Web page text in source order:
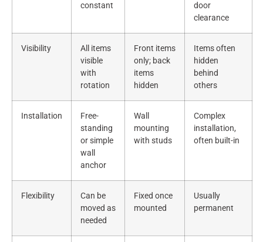
constant
door
clearance
Visibility
All items
visible
with
rotation
Front items
only; back
items
hidden
Items often
hidden
behind
others
Installation
Free-
standing
or simple
wall
anchor
Wall
mounting
with studs
Complex
installation,
often built-in
Flexibility
Can be
moved as
needed
Fixed once
mounted
Usually
permanent